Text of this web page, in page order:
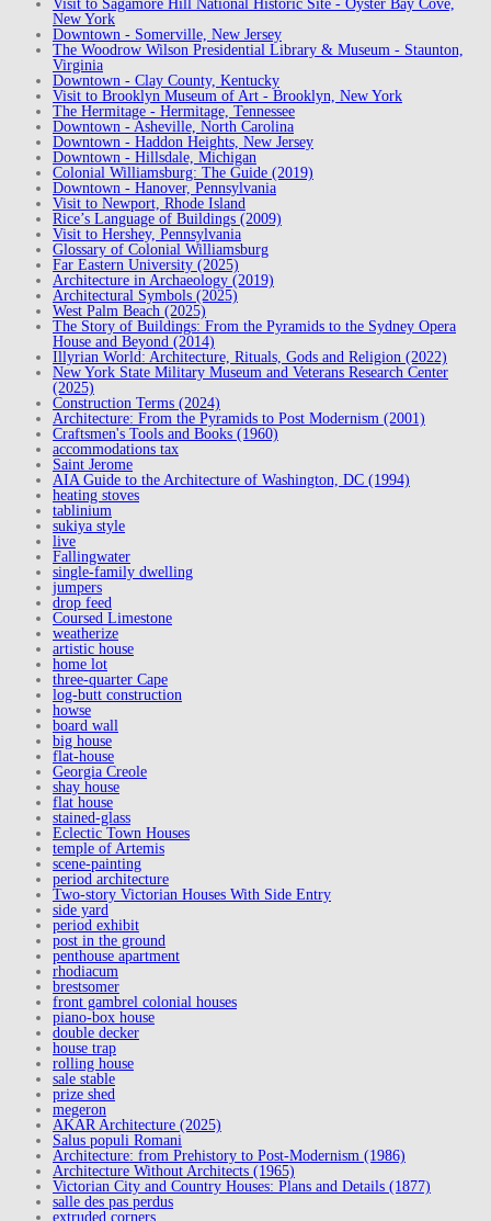
Visit to Sagamore Hill National Historic Site - Oyster Bay Cove,
New York
Downtown - Somerville, New Jersey
The Woodrow Wilson Presidential Library & Museum - Staunton,
Virginia
Downtown - Clay County, Kentucky
Visit to Brooklyn Museum of Art - Brooklyn, New York
The Hermitage - Hermitage, Tennessee
Downtown - Asheville, North Carolina
Downtown - Haddon Heights, New Jersey
Downtown - Hillsdale, Michigan
Colonial Williamsburg: The Guide (2019)
Downtown - Hanover, Pennsylvania
Visit to Newport, Rhode Island
Rice’s Language of Buildings (2009)
Visit to Hershey, Pennsylvania
Glossary of Colonial Williamsburg
Far Eastern University (2025)
Architecture in Archaeology (2019)
Architectural Symbols (2025)
West Palm Beach (2025)
The Story of Buildings: From the Pyramids to the Sydney Opera
House and Beyond (2014)
Illyrian World: Architecture, Rituals, Gods and Religion (2022)
New York State Military Museum and Veterans Research Center
(2025)
Construction Terms (2024)
Architecture: From the Pyramids to Post Modernism (2001)
Craftsmen's Tools and Books (1960)
accommodations tax
Saint Jerome
AIA Guide to the Architecture of Washington, DC (1994)
heating stoves
tablinium
sukiya style
live
Fallingwater
single-family dwelling
jumpers
drop feed
Coursed Limestone
weatherize
artistic house
home lot
three-quarter Cape
log-butt construction
howse
board wall
big house
flat-house
Georgia Creole
shay house
flat house
stained-glass
Eclectic Town Houses
temple of Artemis
scene-painting
period architecture
Two-story Victorian Houses With Side Entry
side yard
period exhibit
post in the ground
penthouse apartment
rhodiacum
brestsomer
front gambrel colonial houses
piano-box house
double decker
house trap
rolling house
sale stable
prize shed
megeron
AKAR Architecture (2025)
Salus populi Romani
Architecture: from Prehistory to Post-Modernism (1986)
Architecture Without Architects (1965)
Victorian City and Country Houses: Plans and Details (1877)
salle des pas perdus
extruded corners